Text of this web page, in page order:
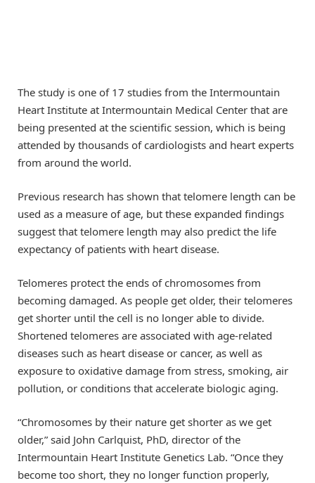
The study is one of 17 studies from the Intermountain
Heart Institute at Intermountain Medical Center that are
being presented at the scientific session, which is being
attended by thousands of cardiologists and heart experts
from around the world.
Previous research has shown that telomere length can be
used as a measure of age, but these expanded findings
suggest that telomere length may also predict the life
expectancy of patients with heart disease.
Telomeres protect the ends of chromosomes from
becoming damaged. As people get older, their telomeres
get shorter until the cell is no longer able to divide.
Shortened telomeres are associated with age-related
diseases such as heart disease or cancer, as well as
exposure to oxidative damage from stress, smoking, air
pollution, or conditions that accelerate biologic aging.
“Chromosomes by their nature get shorter as we get
older,” said John Carlquist, PhD, director of the
Intermountain Heart Institute Genetics Lab. “Once they
become too short, they no longer function properly,